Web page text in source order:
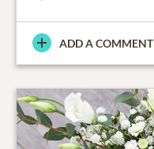
ADD A COMMENT